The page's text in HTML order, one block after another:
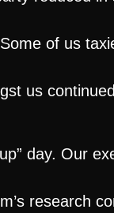
of us
us
day. Our
research